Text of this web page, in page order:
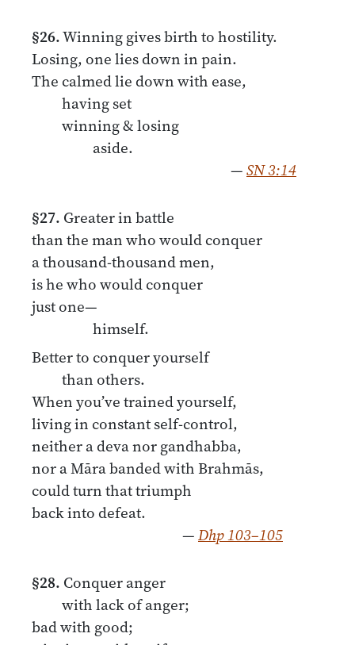
§26.Winning gives birth to hostility.
Losing, one lies down in pain.
The calmed lie down with ease,
having set
winning & losing
aside.
—SN 3:14
§27. Greater in battle
than the man who would conquer
a thousand-thousand men,
is he who would conquer
just one—
himself.
Better to conquer yourself
than others.
When you’ve trained yourself,
living in constant self-control,
neither a deva nor gandhabba,
nor a Māra banded with Brahmās,
could turn that triumph
back into defeat.
—Dhp 103–105
§28. Conquer anger
with lack of anger;
bad with good;